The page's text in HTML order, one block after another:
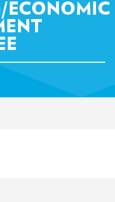
ECONOMIC